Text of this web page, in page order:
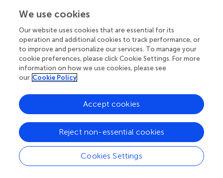
semester (duration of the semester: approx. Three
months). Between the measurement times, the pre-
service teachers in the experimental group took part in a
mathematics education course (12 sessions of 90 min
each) that focused, among other things, on the
development of adaptive intervention skills for teaching
simulations and mathematical modelling with digital tools.
This course was specifically designed to develop this
domain-specific competence and serves as a treatment
in the context of this study. The control group consisted
of pre-service mathematics teachers who took different
courses in mathematics education (lecture, tutorial or
seminar) during the same period. Thus, they did not
receive any explicit training for the domain-specific
We use cookies
Our website uses cookies that are essential for its
operation and additional cookies to track performance, or
to improve and personalize our services. To manage your
cookie preferences, please click Cookie Settings. For more
information on how we use cookies, please see
our Cookie Policy
Cookies Settings
Reject non-essential cookies
Accept cookies